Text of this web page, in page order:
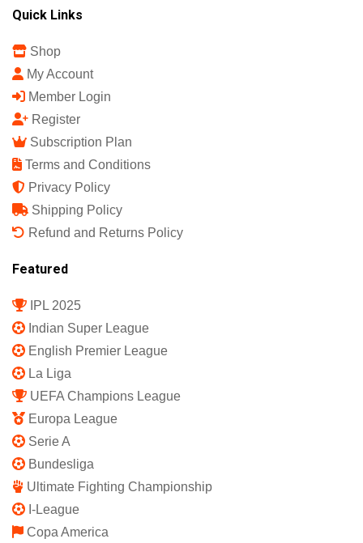
Quick Links
Shop
My Account
Member Login
Register
Subscription Plan
Terms and Conditions
Privacy Policy
Shipping Policy
Refund and Returns Policy
Featured
IPL 2025
Indian Super League
English Premier League
La Liga
UEFA Champions League
Europa League
Serie A
Bundesliga
Ultimate Fighting Championship
I-League
Copa America